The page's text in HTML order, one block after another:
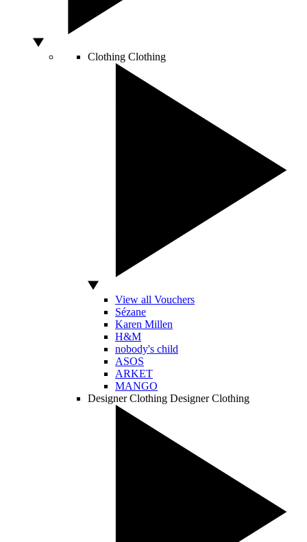
Clothing Clothing
View all Vouchers
Sézane
Karen Millen
H&M
nobody's child
ASOS
ARKET
MANGO
Designer Clothing Designer Clothing